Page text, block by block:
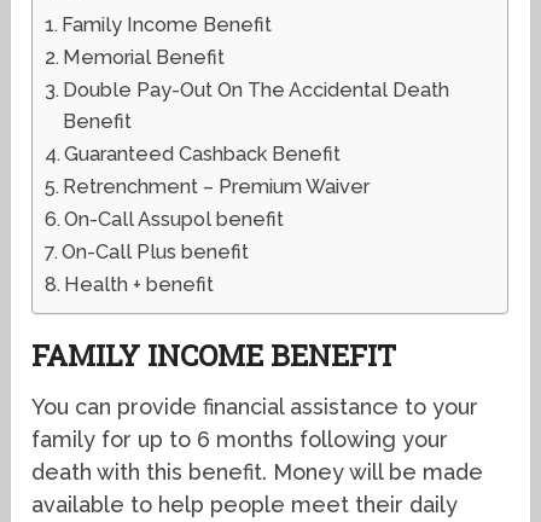
Family Income Benefit
Memorial Benefit
Double Pay-Out On The Accidental Death
Benefit
Guaranteed Cashback Benefit
Retrenchment – Premium Waiver
On-Call Assupol benefit
On-Call Plus benefit
Health + benefit
FAMILY INCOME BENEFIT
You can provide financial assistance to your
family for up to 6 months following your
death with this benefit. Money will be made
available to help people meet their daily